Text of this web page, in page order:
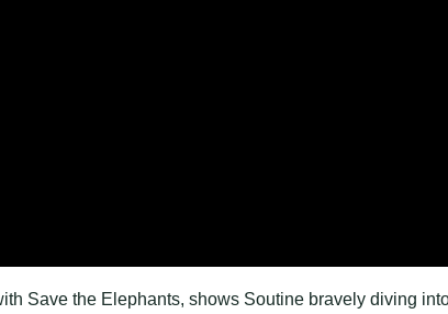
Save the Elephants, shows Soutine bravely diving